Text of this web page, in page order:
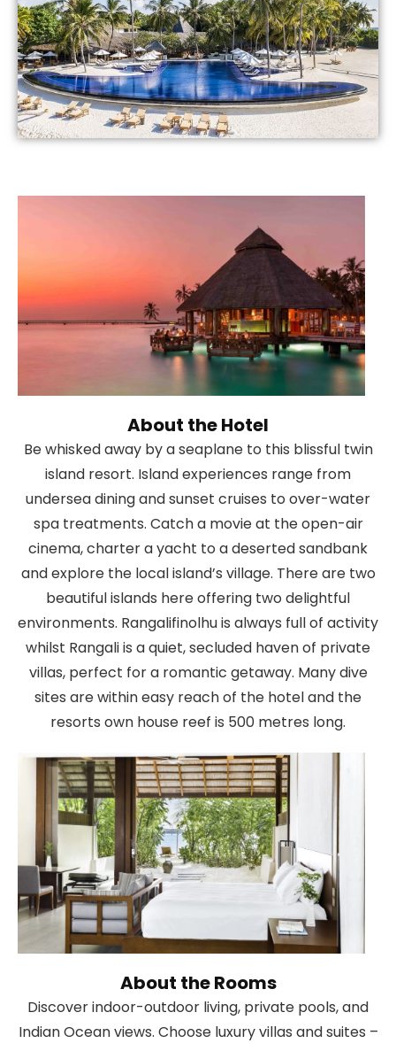
About the Hotel
Be whisked away by a seaplane to this blissful twin
island resort. Island experiences range from
undersea dining and sunset cruises to over-water
spa treatments. Catch a movie at the open-air
cinema, charter a yacht to a deserted sandbank
and explore the local island’s village. There are two
beautiful islands here offering two delightful
environments. Rangalifinolhu is always full of activity
whilst Rangali is a quiet, secluded haven of private
villas, perfect for a romantic getaway. Many dive
sites are within easy reach of the hotel and the
resorts own house reef is 500 metres long.
About the Rooms
Discover indoor-outdoor living, private pools, and
Indian Ocean views. Choose luxury villas and suites –